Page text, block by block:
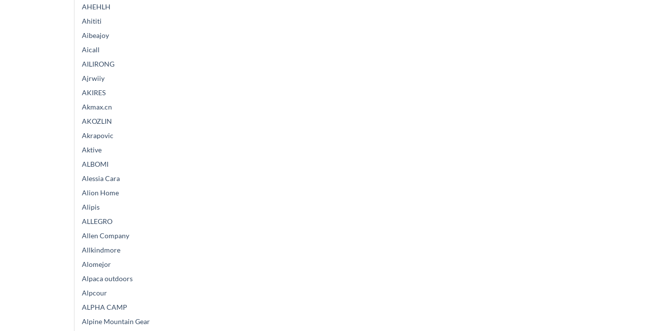
AHEHLH
Ahititi
Aibeajoy
Aicall
AILIRONG
Ajrwiiy
AKIRES
Akmax.cn
AKOZLIN
Akrapovic
Aktive
ALBOMI
Alessia Cara
Alion Home
Alipis
ALLEGRO
Allen Company
Allkindmore
Alomejor
Alpaca outdoors
Alpcour
ALPHA CAMP
Alpine Mountain Gear